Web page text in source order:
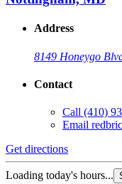
Address
8149 Honeygo
Contact
Call (410)
Email
Get directions
Loading today's hours...